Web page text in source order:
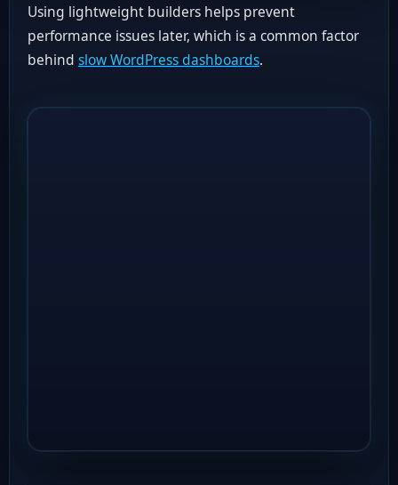
Using lightweight builders helps prevent
performance issues later, which is a common factor
behind slow WordPress dashboards.